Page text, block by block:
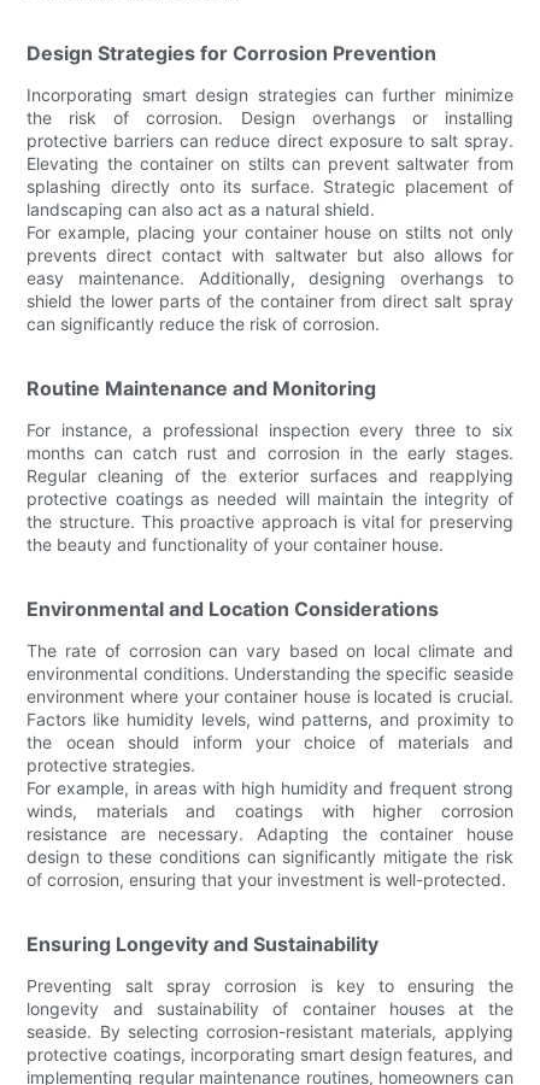
Design Strategies for Corrosion Prevention
Incorporating smart design strategies can further minimize
the risk of corrosion. Design overhangs or installing
protective barriers can reduce direct exposure to salt spray.
Elevating the container on stilts can prevent saltwater from
splashing directly onto its surface. Strategic placement of
landscaping can also act as a natural shield.
For example, placing your container house on stilts not only
prevents direct contact with saltwater but also allows for
easy maintenance. Additionally, designing overhangs to
shield the lower parts of the container from direct salt spray
can significantly reduce the risk of corrosion.
Routine Maintenance and Monitoring
For instance, a professional inspection every three to six
months can catch rust and corrosion in the early stages.
Regular cleaning of the exterior surfaces and reapplying
protective coatings as needed will maintain the integrity of
the structure. This proactive approach is vital for preserving
the beauty and functionality of your container house.
Environmental and Location Considerations
The rate of corrosion can vary based on local climate and
environmental conditions. Understanding the specific seaside
environment where your container house is located is crucial.
Factors like humidity levels, wind patterns, and proximity to
the ocean should inform your choice of materials and
protective strategies.
For example, in areas with high humidity and frequent strong
winds, materials and coatings with higher corrosion
resistance are necessary. Adapting the container house
design to these conditions can significantly mitigate the risk
of corrosion, ensuring that your investment is well-protected.
Ensuring Longevity and Sustainability
Preventing salt spray corrosion is key to ensuring the
longevity and sustainability of container houses at the
seaside. By selecting corrosion-resistant materials, applying
protective coatings, incorporating smart design features, and
implementing regular maintenance routines, homeowners can